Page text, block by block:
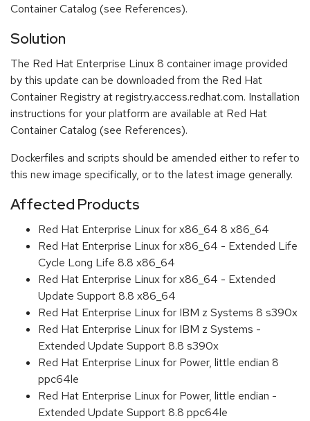
Container Catalog (see References).
Solution
The Red Hat Enterprise Linux 8 container image provided
by this update can be downloaded from the Red Hat
Container Registry at registry.access.redhat.com. Installation
instructions for your platform are available at Red Hat
Container Catalog (see References).
Dockerfiles and scripts should be amended either to refer to
this new image specifically, or to the latest image generally.
Affected Products
Red Hat Enterprise Linux for x86_64 8 x86_64
Red Hat Enterprise Linux for x86_64 - Extended Life
Cycle Long Life 8.8 x86_64
Red Hat Enterprise Linux for x86_64 - Extended
Update Support 8.8 x86_64
Red Hat Enterprise Linux for IBM z Systems 8 s390x
Red Hat Enterprise Linux for IBM z Systems -
Extended Update Support 8.8 s390x
Red Hat Enterprise Linux for Power, little endian 8
ppc64le
Red Hat Enterprise Linux for Power, little endian -
Extended Update Support 8.8 ppc64le